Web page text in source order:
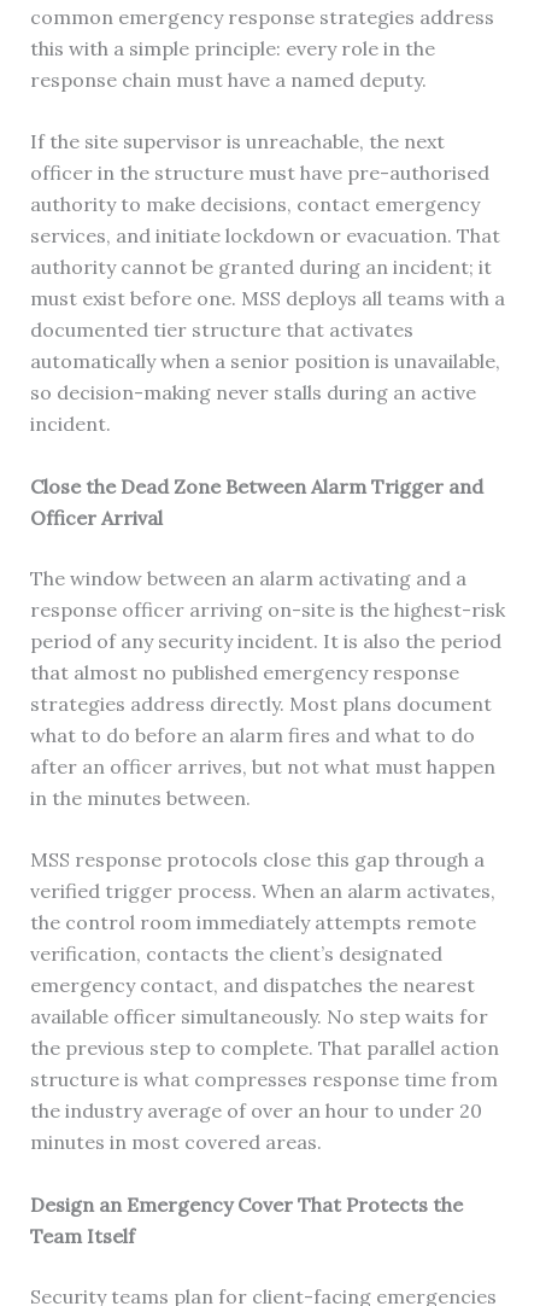
common emergency response strategies address
this with a simple principle: every role in the
response chain must have a named deputy.
If the site supervisor is unreachable, the next
officer in the structure must have pre-authorised
authority to make decisions, contact emergency
services, and initiate lockdown or evacuation. That
authority cannot be granted during an incident; it
must exist before one. MSS deploys all teams with a
documented tier structure that activates
automatically when a senior position is unavailable,
so decision-making never stalls during an active
incident.
Close the Dead Zone Between Alarm Trigger and
Officer Arrival
The window between an alarm activating and a
response officer arriving on-site is the highest-risk
period of any security incident. It is also the period
that almost no published emergency response
strategies address directly. Most plans document
what to do before an alarm fires and what to do
after an officer arrives, but not what must happen
in the minutes between.
MSS response protocols close this gap through a
verified trigger process. When an alarm activates,
the control room immediately attempts remote
verification, contacts the client’s designated
emergency contact, and dispatches the nearest
available officer simultaneously. No step waits for
the previous step to complete. That parallel action
structure is what compresses response time from
the industry average of over an hour to under 20
minutes in most covered areas.
Design an Emergency Cover That Protects the
Team Itself
Security teams plan for client-facing emergencies